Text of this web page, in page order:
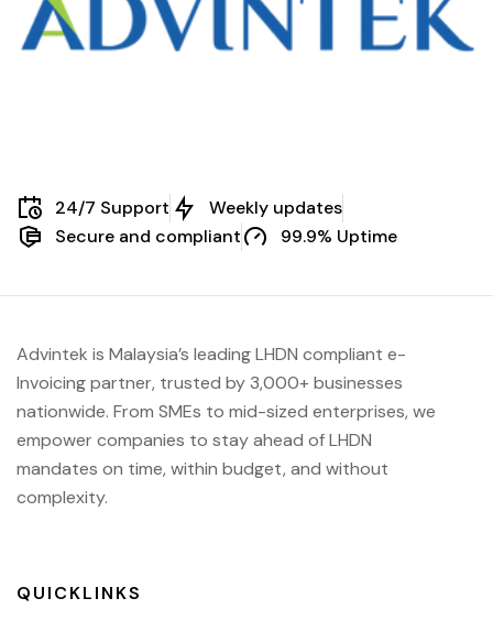
24/7 Support
Weekly updates
Secure and compliant
99.9% Uptime
Advintek is Malaysia’s leading LHDN compliant e-
Invoicing partner, trusted by 3,000+ businesses
nationwide. From SMEs to mid-sized enterprises, we
empower companies to stay ahead ofLHDN
mandates on time, within budget, and without
complexity.
QUICKLINKS